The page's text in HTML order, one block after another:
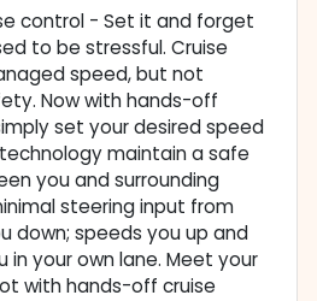
control - Set it and forget
to be stressful. Cruise
speed, but not
Now with hands-off
set your desired speed
maintain a safe
you and surrounding
steering input from
down; speeds you up and
in your own lane. Meet your
with hands-off cruise